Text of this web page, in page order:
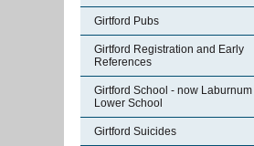
Girtford Pubs
Girtford Registration and Early
References
Girtford School - now Laburnum
Lower School
Girtford Suicides